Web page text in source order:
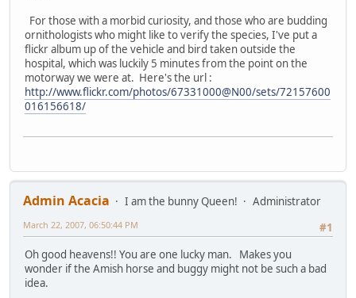
For those with a morbid curiosity, and those who are budding
ornithologists who might like to verify the species, I've put a
flickr album up of the vehicle and bird taken outside the
hospital, which was luckily 5 minutes from the point on the
motorway we were at. Here's the url :
http://www.flickr.com/photos/67331000@N00/sets/72157600
016156618/
Admin Acacia I am the bunny Queen!
Administrator
#1
March 22, 2007, 06:50:44 PM
Oh good heavens!! You are one lucky man. Makes you
wonder if the Amish horse and buggy might not be such a bad
idea.